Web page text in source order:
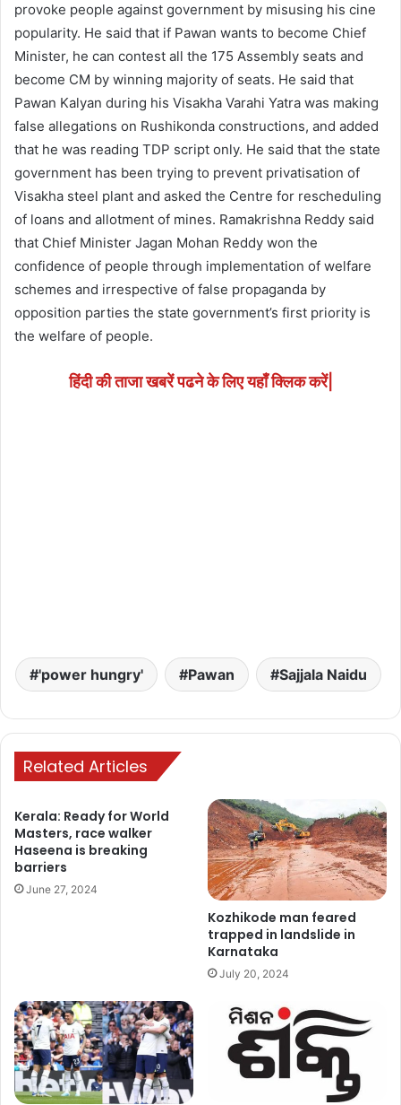
provoke people against government by misusing his cine
popularity. He said that if Pawan wants to become Chief
Minister, he can contest all the 175 Assembly seats and
become CM by winning majority of seats. He said that
Pawan Kalyan during his Visakha Varahi Yatra was making
false allegations on Rushikonda constructions, and added
that he was reading TDP script only. He said that the state
government has been trying to prevent privatisation of
Visakha steel plant and asked the Centre for rescheduling
of loans and allotment of mines. Ramakrishna Reddy said
that Chief Minister Jagan Mohan Reddy won the
confidence of people through implementation of welfare
schemes and irrespective of false propaganda by
opposition parties the state government’s first priority is
the welfare of people.
हिंदी की ताजा खबरें पढने के लिए यहाँ क्लिक करें|
'power hungry' Pawan Sajjala Naidu
Related Articles
Kerala: Ready for World
Masters, race walker
Haseena is breaking
barriers
June 27, 2024
Kozhikode man feared
trapped in landslide in
Karnataka
July 20, 2024